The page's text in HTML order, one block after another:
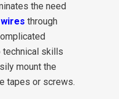
the need
wires through
technical skills
mount the
tapes or screws.